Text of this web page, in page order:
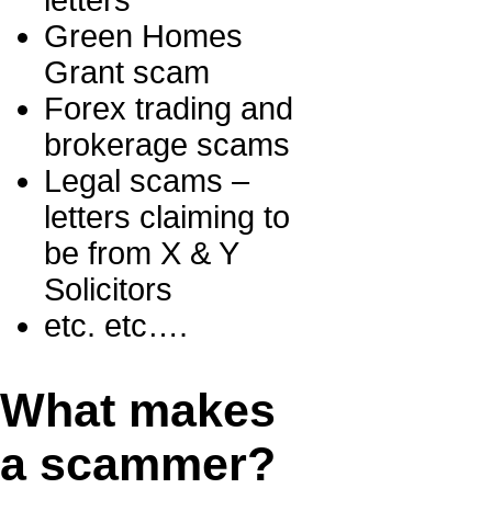
Green Homes
Grant scam
Forex trading and
brokerage scams
Legal scams –
letters claiming to
be from X & Y
Solicitors
etc. etc….
What makes
a scammer?